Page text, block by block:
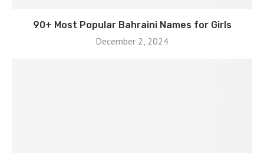
90+ Most Popular Bahraini Names for Girls
December 2, 2024